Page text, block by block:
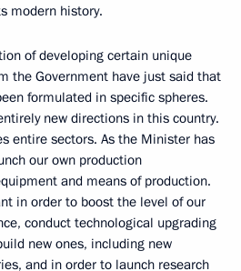
modern history.
of developing certain unique
the Government have just said that
formulated in specific spheres.
new directions in this country.
entire sectors. As the Minister has
our own production
and means of production.
in order to boost the level of our
conduct technological upgrading
new ones, including new
and in order to launch research